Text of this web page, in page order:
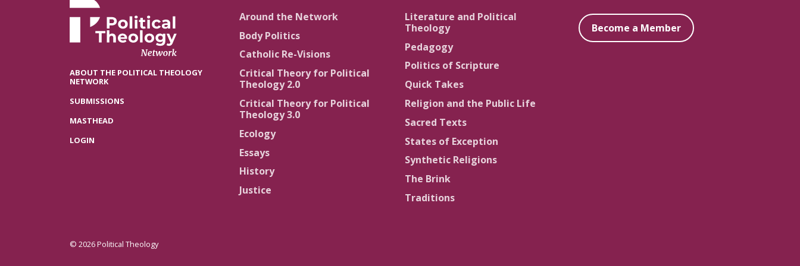
ABOUT THE POLITICAL THEOLOGY
NETWORK
SUBMISSIONS
MASTHEAD
LOGIN
Around the Network
Body Politics
Catholic Re-Visions
Critical Theory for Political
Theology 2.0
Critical Theory for Political
Theology 3.0
Ecology
Essays
History
Justice
Literature and Political
Theology
Pedagogy
Politics of Scripture
Quick Takes
Religion and the Public Life
Sacred Texts
States of Exception
Synthetic Religions
The Brink
Traditions
Become a Member
© 2026 Political Theology